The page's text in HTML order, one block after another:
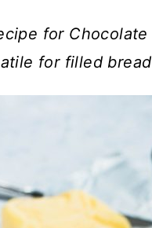
for
for filled